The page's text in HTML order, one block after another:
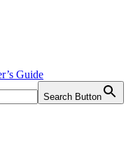
Guide
Search Button